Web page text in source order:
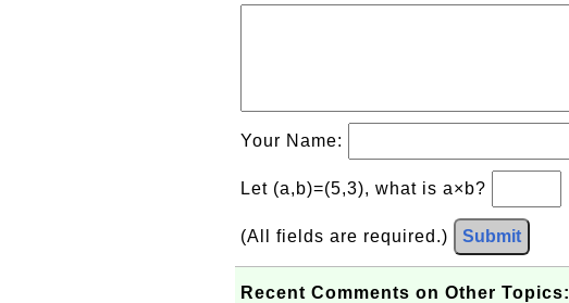
Your Name:
Let (a,b)=(5,3), what is a×b?
(All fields are required.) Submit
Recent Comments on Other Topics: